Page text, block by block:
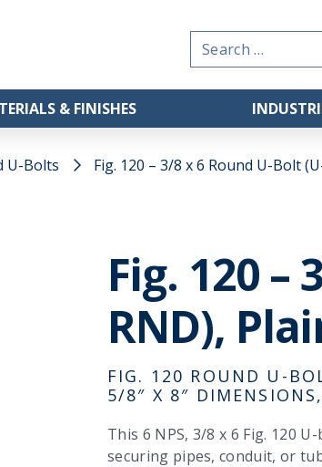
Search
for:
& FINISHES
U-Bolts Fig. 120 – 3/8 x 6 Round U-Bolt
Fig. 120 –
RND),
FIG. 120 ROUND U-
5/8″ X 8″
This 6 NPS, 3/8 x 6 Fig. 120
securing pipes, conduit, or